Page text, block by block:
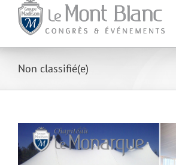
content
Non classifié(e)